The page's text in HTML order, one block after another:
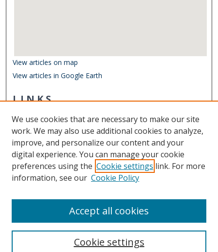
View articles on map
View articles in Google Earth
LINKS
Other Digital Collections
ODU Libraries
Old Dominion University
CONTACT US
We use cookies that are necessary to make our site
work. We may also use additional cookies to analyze,
improve, and personalize our content and your
digital experience. You can manage your cookie
preferences using the Cookie settings link. For more
information, see our Cookie Policy
Cookie settings
Accept all cookies